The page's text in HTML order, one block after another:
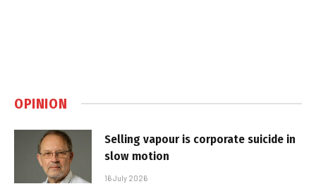
OPINION
Selling vapour is corporate suicide in
slow motion
16 July 2026